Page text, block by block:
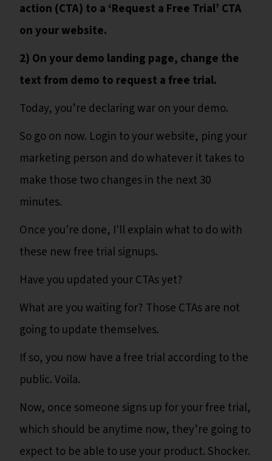
action (CTA) to a ‘Request a Free Trial’ CTA
on your website.
2) On your demo landing page, change the
text from demo to request a free trial.
Today, you’re declaring war on your demo.
So go on now. Login to your website, ping your
marketing person and do whatever it takes to
make those two changes in the next 30
minutes.
Once you're done, I'll explain what to do with
these new free trial signups.
Have you updated your CTAs yet?
What are you waiting for? Those CTAs are not
going to update themselves.
If so, you now have a free trial according to the
public. Voila.
Now, once someone signs up for your free trial,
which should be anytime now, they’re going to
expect to be able to use your product. Shocker.